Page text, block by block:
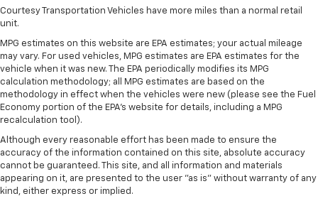
seat. It provides a common seating surface for the
Get it all in a row with rear bench seat.
This feature provides increased comfort for rear
seat passengers.
Front split-bench seat - divide and comfort. When
it comes to seating position, what’s good for the
driver isn’t always best for the passengers, and
vice versa. Front split-bench seat allows the
driver's portion of the seat to move independently
of the rest of the bench, allowing everyone to be
comfortable. Front split-bench seat is common
seating with an individual touch.
Courtesy Transportation Vehicles have more miles than a normal retail
unit.
MPG estimates on this website are EPA estimates; your actual mileage
may vary. For used vehicles, MPG estimates are EPA estimates for the
vehicle when it was new. The EPA periodically modifies its MPG
calculation methodology; all MPG estimates are based on the
methodology in effect when the vehicles were new (please see the Fuel
Economy portion of the EPA's website for details, including a MPG
recalculation tool).
Although every reasonable effort has been made to ensure the
accuracy of the information contained on this site, absolute accuracy
cannot be guaranteed. This site, and all information and materials
appearing on it, are presented to the user "as is" without warranty of any
kind, either express or implied.